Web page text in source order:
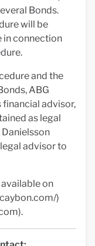
Bonds.
will be
in connection
and the
ABG
financial advisor,
as legal
advisor to
on
)